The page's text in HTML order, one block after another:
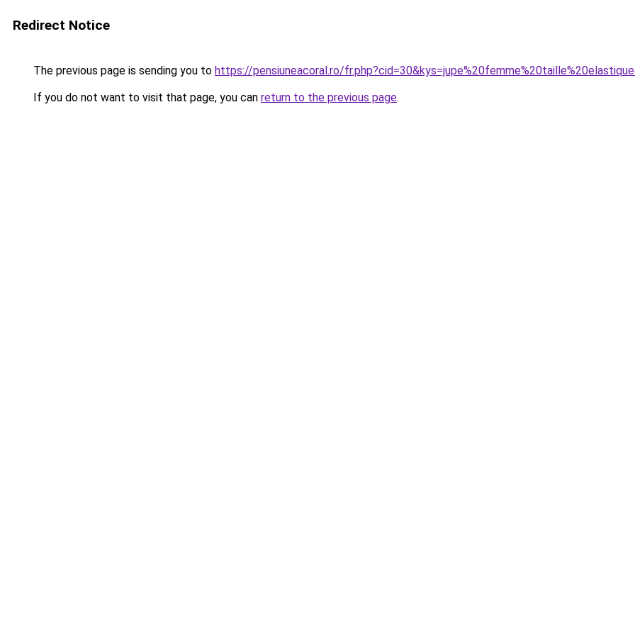
Redirect Notice
The previous page is sending you to https://pensiuneacoral.ro/
If you do not want to visit that page, you can return to the previous page.